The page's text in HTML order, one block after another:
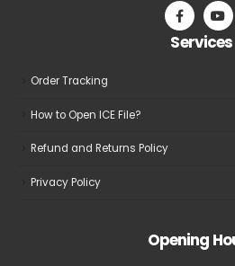
Services
Order Tracking
How to Open ICE File?
Refund and Returns Policy
Privacy Policy
Opening